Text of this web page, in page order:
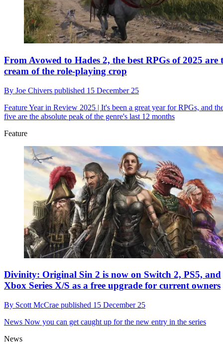
From Avowed to Hades 2, the best RPGs of 2025 are
cream of the role-playing crop
By Joe Chivers published 15 December 25
FeatureYear in Review 2025 | It's been a great year for RPGs, and
five are the absolute peak of the genre's last 12 months
Feature
Divinity: Original Sin 2 is now on Switch 2, PS5, and
Xbox Series X/S as a free upgrade for current owners
By Scott McCrae published 15 December 25
News Now you can get caught up for the new entry in the series
News